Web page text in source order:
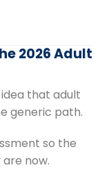
2026 Adult
idea that adult
generic path.
so the
now.